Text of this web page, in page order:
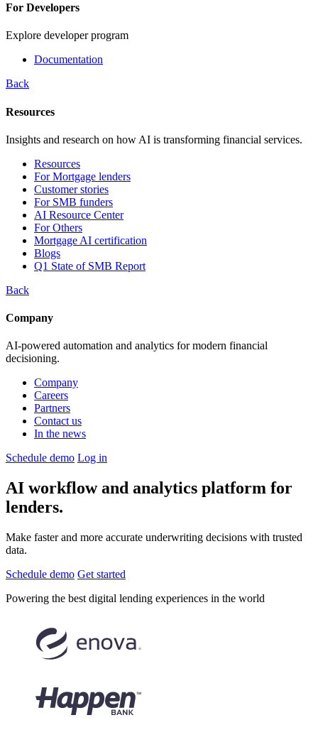
For Developers
Explore developer program
Documentation
Back
Resources
Insights and research on how AI is transforming financial services.
Resources
For Mortgage lenders
Customer stories
For SMB funders
AI Resource Center
For Others
Mortgage AI certification
Blogs
Q1 State of SMB Report
Back
Company
AI-powered automation and analytics for modern financial
decisioning.
Company
Careers
Partners
Contact us
In the news
Schedule demo Log in
AI workflow and analytics platform for
lenders.
Make faster and more accurate underwriting decisions with trusted
data.
Schedule demo Get started
Powering the best digital lending experiences in the world